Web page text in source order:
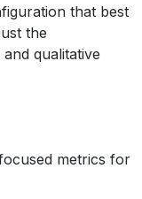
that best
the
qualitative
metrics for